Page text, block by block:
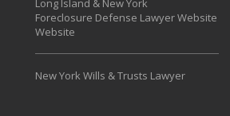
Long Island & New York
Foreclosure Defense Lawyer Website
Website
New York Wills & Trusts Lawyer